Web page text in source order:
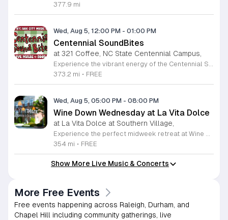
377.9 mi
Wed, Aug 5, 12:00 PM - 01:00 PM
Centennial SoundBites
at 321 Coffee, NC State Centennial Campus,
Experience the vibrant energy of the Centennial SoundBites concert series, an exciting musical collaboration between the Oak City Music Collective and NC State Centennial Campus. This recurring event invites the community to enjoy high-quality live performances in a relaxed outdoor setting. Whether you are looking for the perfect mid-week break or a way to enjoy lunch with a soundtrack, this series offers a fantastic atmosphere for music lovers across the Triangle region. Taking place on most Wednesdays throughout the summer months at 321 Coffee in Raleigh, the event features a variety of local talent. Guests are encouraged to explore the diverse food trucks on site, providing delicious dining options while you listen. Parking is simple and convenient, with free spaces available at the Oval West Parking Deck; please remember to validate your license plate upon arrival using the provided QR code. We invite you to join us for this community-focused celebration of local music and culture. Check the official schedule regularly for updates on the performer lineup and plan your next visit to Centennial Campus today.
373.2 mi • FREE
Wed, Aug 5, 05:00 PM - 08:00 PM
Wine Down Wednesday at La Vita Dolce
at La Vita Dolce at Southern Village,
Experience the perfect midweek retreat at Wine Down Wednesday, hosted at La Vita Dolce in Southern Village. Celebrating its 10th anniversary, this beloved Chapel Hill tradition invites you to unwind every Wednesday from April 1 through October 21. Guests are encouraged to gather from 5 p.m. to 8 p.m. to enjoy exceptional wine specials and the vibrant atmosphere of our open social setting. Live musical performances begin promptly at 6 p.m., providing a melodic backdrop for your evening under the stars. This community event is thoughtfully designed to be both kid and dog friendly, ensuring a welcoming environment for everyone. Whether you are catching up with friends or simply relaxing after a long day, the combination of refreshing beverages and outdoor music creates an unforgettable experience. We invite you to embrace the pleasant weather and join your neighbors for a sophisticated yet casual evening out. For the latest schedule updates and weather notifications, please follow our social media channels. We look forward to seeing you there to toast to another wonderful season of music and local hospitality.
354 mi • FREE
Show More Live Music & Concerts
More Free Events
Free events happening across Raleigh, Durham, and
Chapel Hill including community gatherings, live